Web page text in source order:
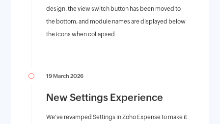
design, the view switch button has been moved to
the bottom, and module names are displayed below
the icons when collapsed.
19 March 2026
New Settings Experience
We've revamped Settings in Zoho Expense to make it